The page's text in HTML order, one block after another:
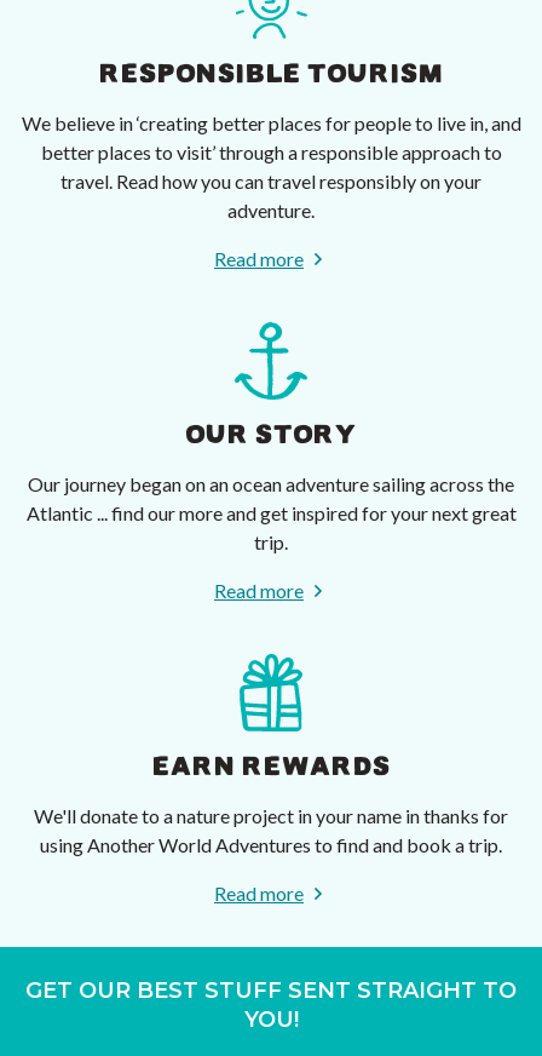
RESPONSIBLE TOURISM
We believe in ‘creating better places for people to live in, and
better places to visit’ through a responsible approach to
travel. Read how you can travel responsibly on your
adventure.
Read more
OUR STORY
Our journey began on an ocean adventure sailing across the
Atlantic ... find our more and get inspired for your next great
trip.
Read more
EARN REWARDS
We'll donate to a nature project in your name in thanks for
using Another World Adventures to find and book a trip.
Read more
GET OUR BEST STUFF SENT STRAIGHT TO
YOU!